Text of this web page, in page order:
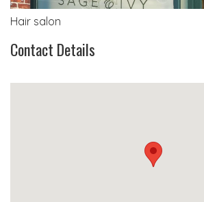
Hair salon
Contact Details